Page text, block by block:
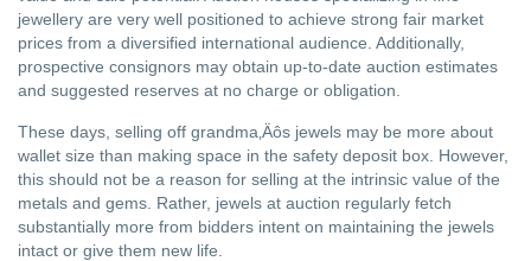
jewellery are very well positioned to achieve strong fair market
prices from a diversified international audience. Additionally,
prospective consignors may obtain up-to-date auction estimates
and suggested reserves at no charge or obligation.
These days, selling off grandma‚Äôs jewels may be more about
wallet size than making space in the safety deposit box. However,
this should not be a reason for selling at the intrinsic value of the
metals and gems. Rather, jewels at auction regularly fetch
substantially more from bidders intent on maintaining the jewels
intact or give them new life.